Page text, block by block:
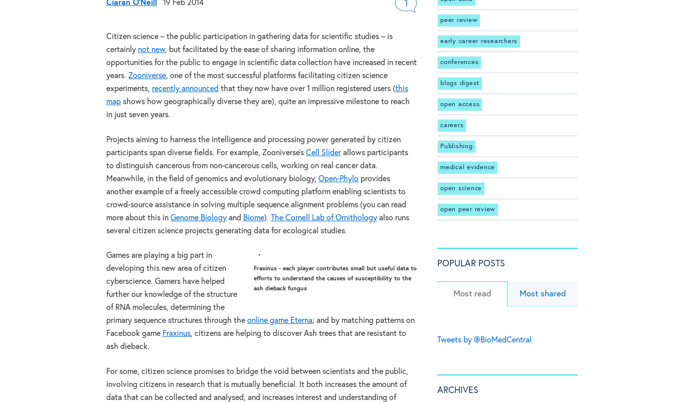
Ciaran O'Neill 19 Feb 2014 1
Citizen science – the public participation in gathering data for scientific studies – is
certainly not new, but facilitated by the ease of sharing information online, the
opportunities for the public to engage in scientific data collection have increased in recent
years. Zooniverse, one of the most successful platforms facilitating citizen science
experiments, recently announced that they now have over 1 million registered users (this
map shows how geographically diverse they are), quite an impressive milestone to reach
in just seven years.
Projects aiming to harness the intelligence and processing power generated by citizen
participants span diverse fields. For example, Zooniverse’s Cell Sliderallows participants
to distinguish cancerous from non-cancerous cells, working on real cancer data.
Meanwhile, in the field of genomics and evolutionary biology, Open-Phylo provides
another example of a freely accessible crowd computing platform enabling scientists to
crowd-source assistance in solving multiple sequence alignment problems (you can read
more about this in Genome Biology and Biome). The Cornell Lab of Ornithology also runs
several citizen science projects generating data for ecological studies.
Fraxinus - each player contributes small but useful data to
efforts to understand the causes of susceptibility to the
ash dieback fungus
Games are playing a big part in
developing this new area of citizen
cyberscience. Gamers have helped
further our knowledge of the structure
of RNA molecules, determining the
primary sequence structures through the online game Eterna; and by matching patterns on
Facebook game Fraxinus, citizens are helping to discover Ash trees that are resistant to
ash dieback.
For some, citizen science promises to bridge the void between scientists and the public,
involving citizens in research that is mutually beneficial. It both increases the amount of
data that can be collected and analysed, and increases interest and understanding of
peer review
early career researchers
conferences
blogs digest
open access
careers
Publishing
medical evidence
open science
open peer review
POPULAR POSTS
Most read Most shared
Tweets by @BioMedCentral
ARCHIVES